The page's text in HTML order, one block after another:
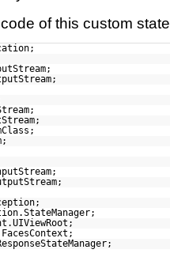
of this custom